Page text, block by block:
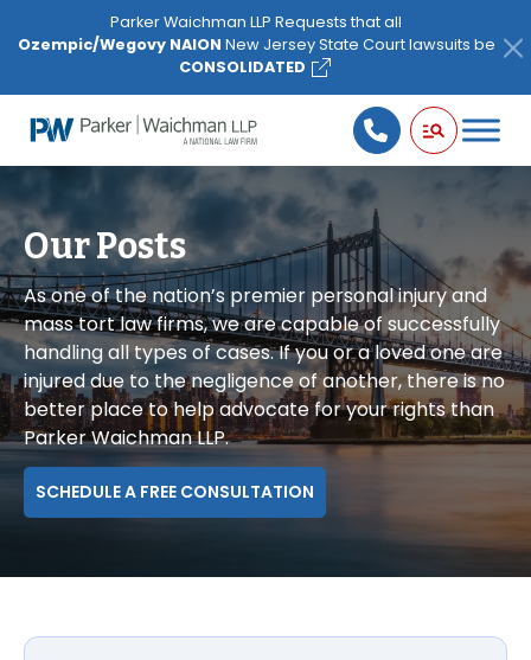
note:
website
includes
system.
Parker Waichman LLP Requests that all
Ozempic/Wegovy NAION New Jersey State Court lawsuits be
CONSOLIDATED
Our Posts
As one of the nation’s premier personal injury and
mass tort law firms, we are capable of successfully
handling all types of cases. If you or a loved one are
injured due to the negligence of another, there is no
better place to help advocate for your rights than
Parker Waichman LLP.
SCHEDULE A FREE CONSULTATION